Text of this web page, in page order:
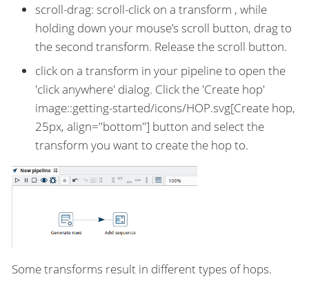
scroll-drag: scroll-click on a transform , while
holding down your mouse’s scroll button, drag to
the second transform. Release the scroll button.
click on a transform in your pipeline to open the
'click anywhere' dialog. Click the 'Create hop'
image::getting-started/icons/HOP.svg[Create hop,
25px, align="bottom"] button and select the
transform you want to create the hop to.
Some transforms result in different types of hops.